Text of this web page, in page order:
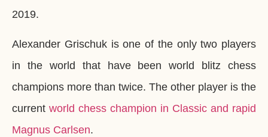
2019.
Alexander Grischuk is one of the only two players
in the world that have been world blitz chess
champions more than twice. The other player is the
current world chess champion in Classic and rapid
Magnus Carlsen.